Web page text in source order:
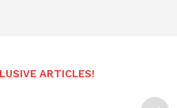
ARTICLES!